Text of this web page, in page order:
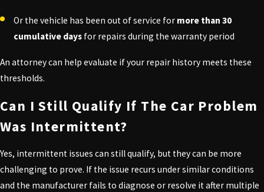
Or the vehicle has been out of service for more than 30
cumulative days for repairs during the warranty period
An attorney can help evaluate if your repair history meets these
thresholds.
Can I Still Qualify If The Car Problem
Was Intermittent?
Yes, intermittent issues can still qualify, but they can be more
challenging to prove. If the issue recurs under similar conditions
and the manufacturer fails to diagnose or resolve it after multiple